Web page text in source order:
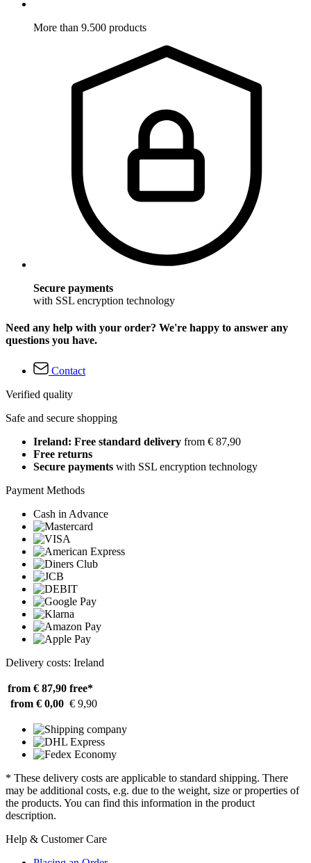
More than 9.500 products
Secure payments
with SSL encryption technology
Need any help with your order? We're happy to answer any
questions you have.
Contact
Verified quality
Safe and secure shopping
Ireland: Free standard delivery from € 87,90
Free returns
Secure payments with SSL encryption technology
Payment Methods
Cash in Advance
Delivery costs: Ireland
from € 87,90 free*
from € 0,00 € 9,90
* These delivery costs are applicable to standard shipping. There
may be additional costs, e.g. due to the weight, size or properties of
the products. You can find this information in the product
description.
Help & Customer Care